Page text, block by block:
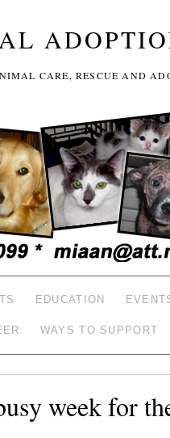
CARE, RESCUE AND
EDUCATION
WAYS TO SUPPORT
week for